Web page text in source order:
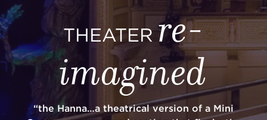
THEATERre-
imagined
“the Hanna…a theatrical version of a Mini